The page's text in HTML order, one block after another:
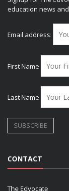
education news
Email address:
First Name
Last Name
CONTACT
The Edvocate